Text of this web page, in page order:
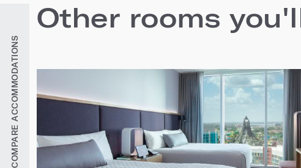
COMPARE ACCOMMODATIONS
Other rooms